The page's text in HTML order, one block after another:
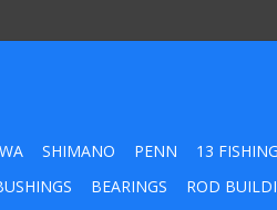
SHIMANO PENN 13 FISHING
BEARINGS ROD